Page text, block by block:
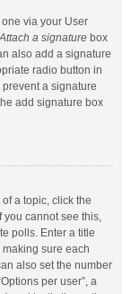
via your User
Attach a signature box
also add a signature
radio button in
a signature
add signature box
a topic, click the
you cannot see this,
polls. Enter a title
sure each
also set the number
per user”, a